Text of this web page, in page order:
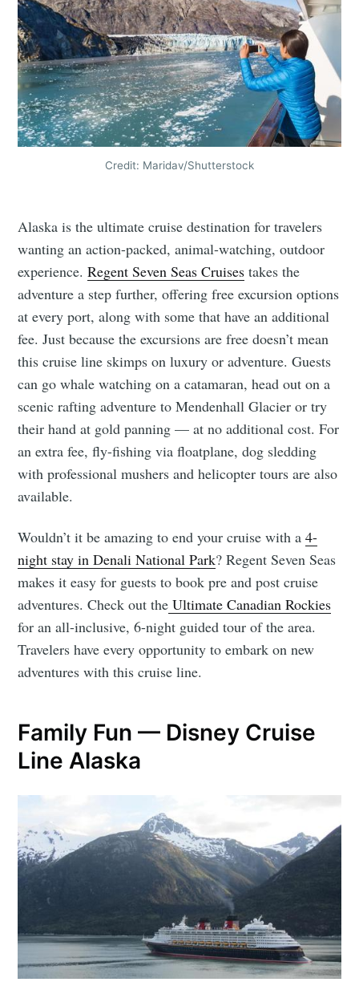
Credit: Maridav/Shutterstock
Alaska is the ultimate cruise destination for travelers
wanting an action-packed, animal-watching, outdoor
experience.Regent Seven Seas Cruises takes the
adventure a step further, offering free excursion options
at every port, along with some that have an additional
fee. Just because the excursions are free doesn’t mean
this cruise line skimps on luxury or adventure. Guests
can go whale watching on a catamaran, head out on a
scenic rafting adventure to Mendenhall Glacier or try
their hand at gold panning — at no additional cost. For
an extra fee, fly-fishing via floatplane, dog sledding
with professional mushers and helicopter tours are also
available.
Wouldn’t it be amazing to end your cruise with a4-
night stay in Denali National Park? Regent Seven Seas
makes it easy for guests to book pre and post cruise
adventures. Check out the Ultimate Canadian Rockies
for an all-inclusive, 6-night guided tour of the area.
Travelers have every opportunity to embark on new
adventures with this cruise line.
Family Fun — Disney Cruise
Line Alaska